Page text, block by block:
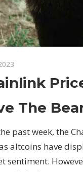
Price
At
Level,
Have
The
past week, the
altcoins have
sentiment.